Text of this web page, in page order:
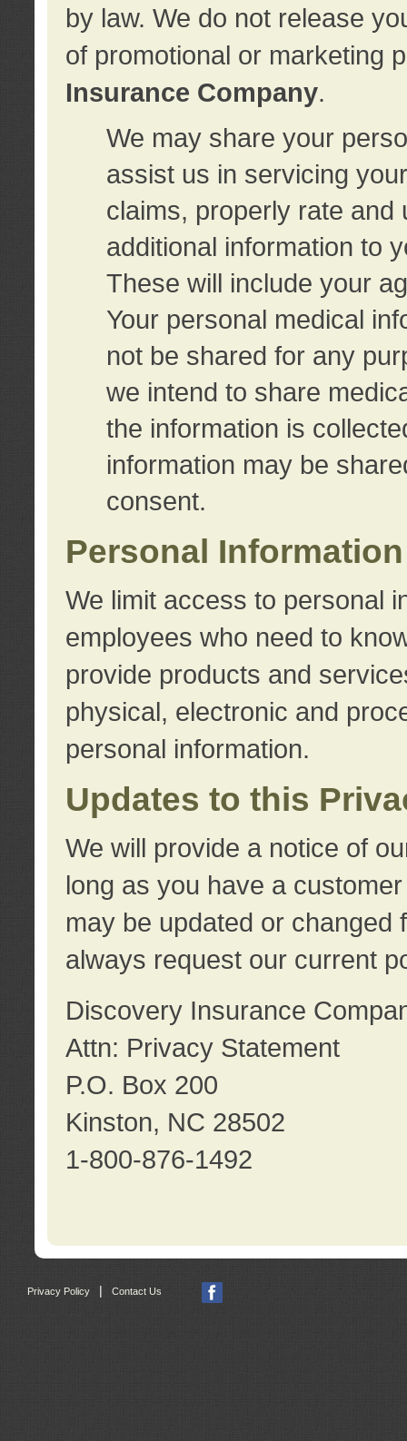
by law. We do not release
of promotional or marketing
Insurance Company.
We may share your
assist us in servicing
claims, properly rate and
additional information to
These will include your
Your personal medical
not be shared for any
we intend to share
the information is
information may be
consent.
Personal
We limit access to personal
employees who need to
provide products and
physical, electronic and
personal information.
Updates to this
We will provide a notice of
long as you have a
may be updated or changed
always request our current
Discovery Insurance
Attn: Privacy Statement
P.O. Box 200
Kinston, NC 28502
1-800-876-1492
Privacy Policy Contact Us